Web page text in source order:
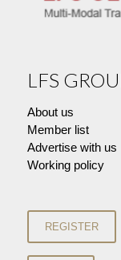
LFS
About us
Member list
Advertise with us
Working policy